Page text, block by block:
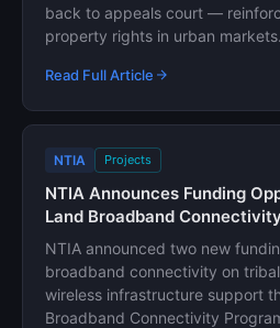
back to appeals court —
property rights in urban markets.
Read Full Article
NTIA Projects
NTIA Announces Funding
Land Broadband Connectivity
NTIA announced two new
broadband connectivity on
wireless infrastructure support
Broadband Connectivity